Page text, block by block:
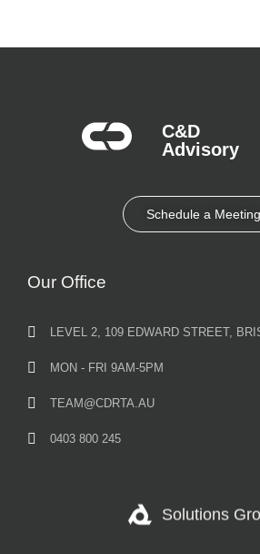
C&D
Advisory​
Schedule a Meeting
Our Office
LEVEL 2, 109 EDWARD STREET,
MON - FRI 9AM-5PM
TEAM@CDRTA.AU
0403 800 245
Solutions